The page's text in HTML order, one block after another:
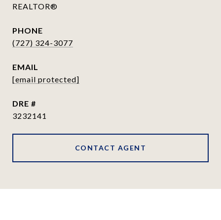
REALTOR®
PHONE
(727) 324-3077
EMAIL
[email protected]
DRE #
3232141
CONTACT AGENT